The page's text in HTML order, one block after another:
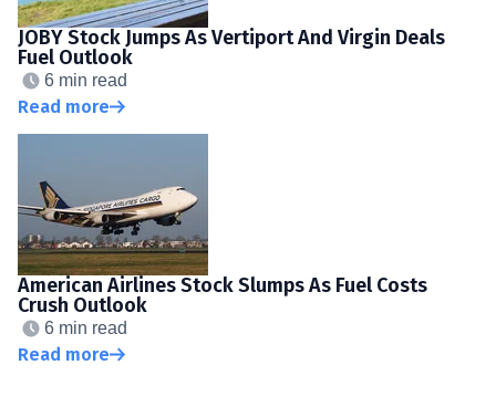
JOBY Stock Jumps As Vertiport And Virgin Deals
Fuel Outlook
6 min read
Read more
American Airlines Stock Slumps As Fuel Costs
Crush Outlook
6 min read
Read more